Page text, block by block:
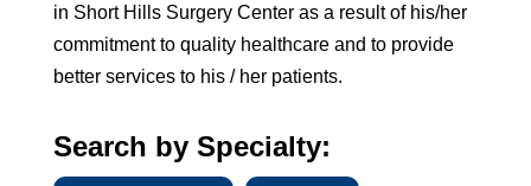
in Short Hills Surgery Center as a result of his/her
commitment to quality healthcare and to provide
better services to his / her patients.
Search by Specialty: